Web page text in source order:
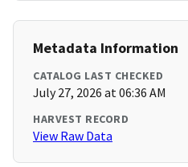
Metadata Information
CATALOG LAST CHECKED
July 27, 2026 at 06:36 AM
HARVEST RECORD
View Raw Data